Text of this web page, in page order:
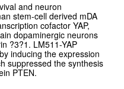
and neuron
stem-cell derived mDA
cofactor YAP,
dopaminergic neurons
?3?1. LM511-YAP
inducing the expression
suppressed the synthesis
PTEN.